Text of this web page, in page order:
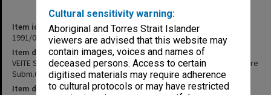
Cultural sensitivity warning:
Aboriginal and Torres Strait Islander
viewers are advised that this website may
contain images, voices and names of
deceased persons. Access to certain
digitised materials may require adherence
to cultural protocols or may have restricted
Item identifier
1991/04 Item 16
Item description
VEITE Submissions. Box 3 Submissions 64-91 and correspondence re
Subm.63
Item date